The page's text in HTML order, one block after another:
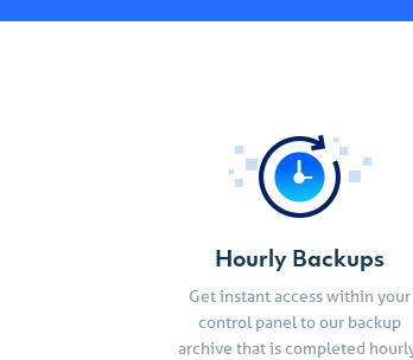
Hourly Backups
Get instant access within your
control panel to our backup
archive that is completed